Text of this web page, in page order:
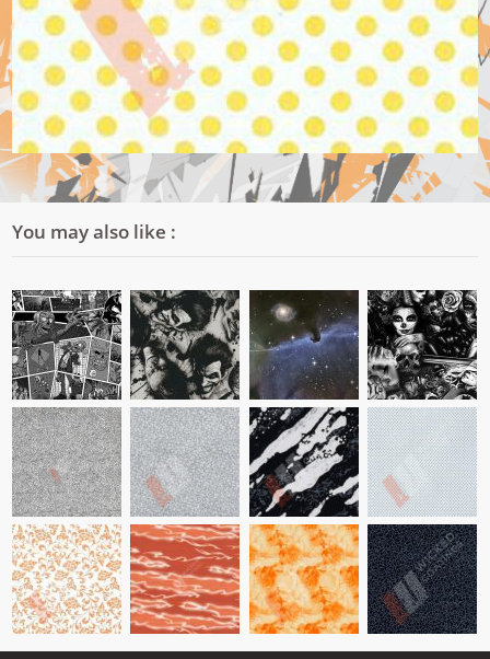
You may also like :